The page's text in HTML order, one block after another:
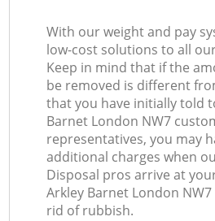
With our weight and pay
low-cost solutions to all
Keep in mind that if the
be removed is different
that you have initially told
Barnet London NW7
representatives, you may
additional charges when
Disposal pros arrive at
Arkley Barnet London
rid of rubbish.